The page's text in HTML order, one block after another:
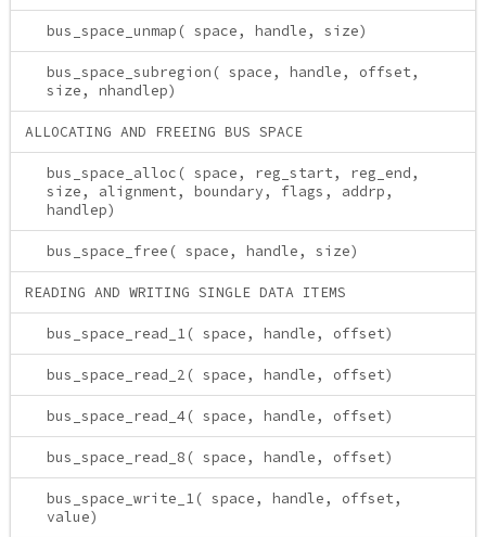
bus_space_unmap( space, handle, size)
bus_space_subregion( space, handle, offset,
size, nhandlep)
ALLOCATING AND FREEING BUS SPACE
bus_space_alloc( space, reg_start, reg_end,
size, alignment, boundary, flags, addrp,
handlep)
bus_space_free( space, handle, size)
READING AND WRITING SINGLE DATA ITEMS
bus_space_read_1( space, handle, offset)
bus_space_read_2( space, handle, offset)
bus_space_read_4( space, handle, offset)
bus_space_read_8( space, handle, offset)
bus_space_write_1( space, handle, offset,
value)